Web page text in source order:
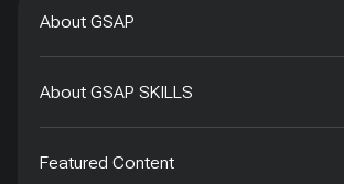
About GSAP
About GSAP SKILLS
Featured Content